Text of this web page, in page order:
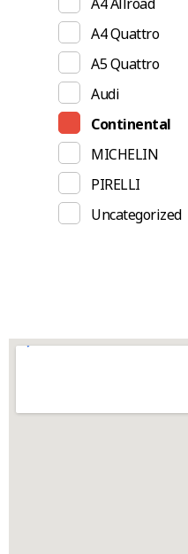
A4 Quattro
A5 Quattro
Audi
Continental
MICHELIN
PIRELLI
Uncategorized